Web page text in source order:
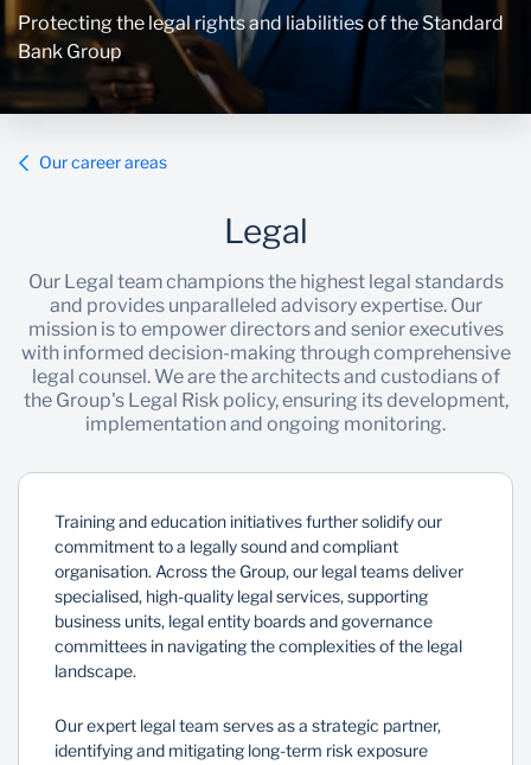
Protecting the legal rights and liabilities of the Standard
Bank Group
Our career areas
Legal
Our Legal team champions the highest legal standards
and provides unparalleled advisory expertise. Our
mission is to empower directors and senior executives
with informed decision-making through comprehensive
legal counsel. We are the architects and custodians of
the Group's Legal Risk policy, ensuring its development,
implementation and ongoing monitoring.
Training and education initiatives further solidify our
commitment to a legally sound and compliant
organisation. Across the Group, our legal teams deliver
specialised, high-quality legal services, supporting
business units, legal entity boards and governance
committees in navigating the complexities of the legal
landscape.
Our expert legal team serves as a strategic partner,
identifying and mitigating long-term risk exposure